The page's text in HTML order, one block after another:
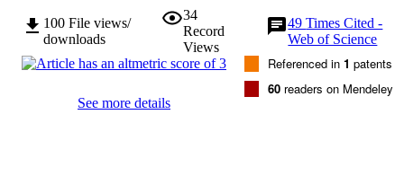
100 File views/
downloads
34
Record
Views
49Times Cited -
Web of Science
See more details
Referenced in 1 patents
60 readers on Mendeley